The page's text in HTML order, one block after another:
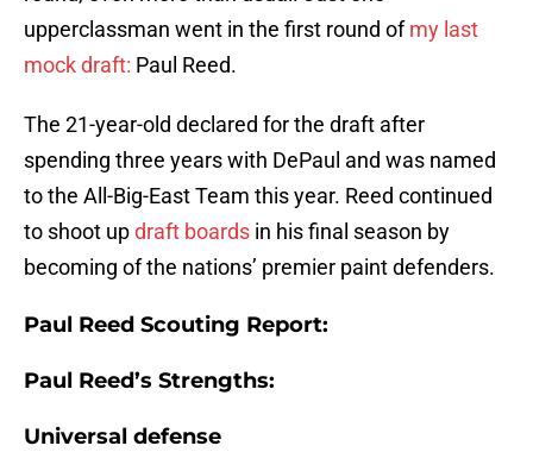
upperclassman went in the first round ofmy last
mock draft: Paul Reed.
The 21-year-old declared for the draft after
spending three years with DePaul and was named
to the All-Big-East Team this year. Reed continued
to shoot updraft boards in his final season by
becoming of the nations’ premier paint defenders.
Paul Reed Scouting Report:
Paul Reed’s Strengths:
Universal defense